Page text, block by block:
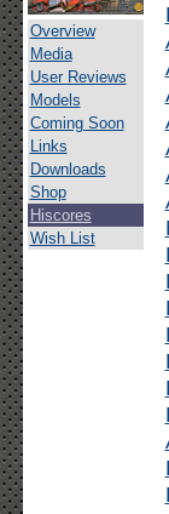
Overview
Media
User Reviews
Models
Coming Soon
Links
Downloads
Shop
Hiscores
Wish List